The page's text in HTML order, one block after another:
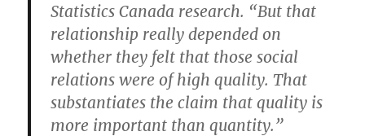
Statistics Canada research. “But that
relationship really depended on
whether they felt that those social
relations were of high quality. That
substantiates the claim that quality is
more important than quantity.”